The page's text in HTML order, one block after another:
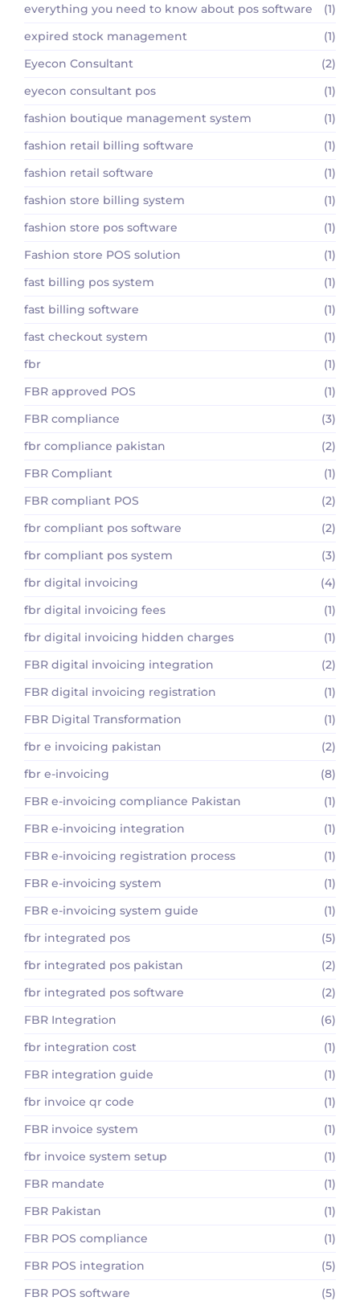
everything you need to know about pos software
(1)
expired stock management
(1)
Eyecon Consultant
(2)
eyecon consultant pos
(1)
fashion boutique management system
(1)
fashion retail billing software
(1)
fashion retail software
(1)
fashion store billing system
(1)
fashion store pos software
(1)
Fashion store POS solution
(1)
fast billing pos system
(1)
fast billing software
(1)
fast checkout system
(1)
fbr
(1)
FBR approved POS
(1)
FBR compliance
(3)
fbr compliance pakistan
(2)
FBR Compliant
(1)
FBR compliant POS
(2)
fbr compliant pos software
(2)
fbr compliant pos system
(3)
fbr digital invoicing
(4)
fbr digital invoicing fees
(1)
fbr digital invoicing hidden charges
(1)
FBR digital invoicing integration
(2)
FBR digital invoicing registration
(1)
FBR Digital Transformation
(1)
fbr e invoicing pakistan
(2)
fbr e-invoicing
(8)
FBR e-invoicing compliance Pakistan
(1)
FBR e-invoicing integration
(1)
FBR e-invoicing registration process
(1)
FBR e-invoicing system
(1)
FBR e-invoicing system guide
(1)
fbr integrated pos
(5)
fbr integrated pos pakistan
(2)
fbr integrated pos software
(2)
FBR Integration
(6)
fbr integration cost
(1)
FBR integration guide
(1)
fbr invoice qr code
(1)
FBR invoice system
(1)
fbr invoice system setup
(1)
FBR mandate
(1)
FBR Pakistan
(1)
FBR POS compliance
(1)
FBR POS integration
(5)
FBR POS software
(5)